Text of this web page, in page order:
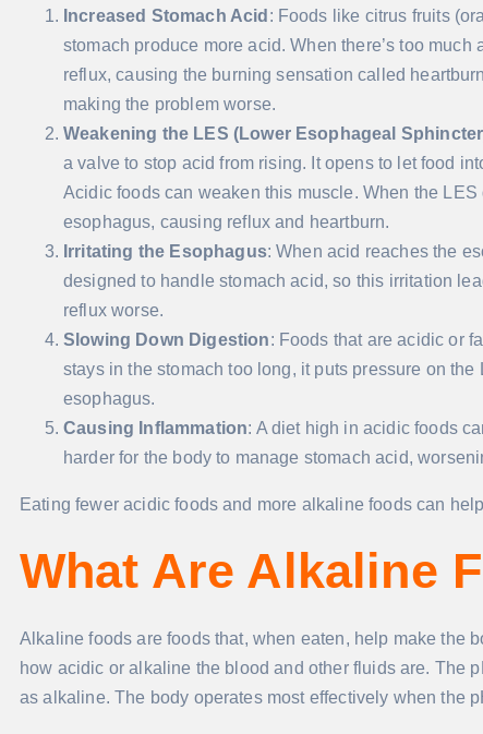
Increased Stomach Acid : Foods like citrus fruits
stomach produce more acid. When there’s too
reflux, causing the burning sensation called
making the problem worse.
Weakening the LES (Lower Esophageal
a valve to stop acid from rising. It opens to let food
Acidic foods can weaken this muscle. When the
esophagus, causing reflux and heartburn.
Irritating the Esophagus: When acid reaches the
designed to handle stomach acid, so this irritation
reflux worse.
Slowing Down Digestion: Foods that are acidic or
stays in the stomach too long, it puts pressure on
esophagus.
Causing Inflammation: A diet high in acidic foods
harder for the body to manage stomach acid,
Eating fewer acidic foods and more alkaline foods can
What Are Alkaline
Alkaline foods are foods that, when eaten, help make the
how acidic or alkaline the blood and other fluids are. The
as alkaline. The body operates most effectively when the